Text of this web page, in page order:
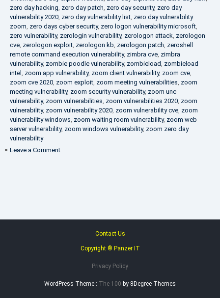
zero day hacking, zero day patch, zero day security, zero day
vulnerability 2020, zero day vulnerability list, zero day vulnerability
zoom, zero days cyber security, zero logon vulnerability microsoft,
zero vulnerability, zerologin vulnerability, zerologon attack, zerologon
cve, zerologon exploit, zerologon kb, zerologon patch, zeroshell
remote command execution vulnerability, zimbra cve, zimbra
vulnerability, zombie poodle vulnerability, zombieload, zombieload
intel , zoom app vulnerability, zoom client vulnerability, zoom cve,
zoom cve 2020, zoom exploit, zoom meeting vulnerabilities, zoom
meeting vulnerability, zoom security vulnerability, zoom unc
vulnerability, zoom vulnerabilities, zoom vulnerabilities 2020, zoom
vulnerability, zoom vulnerability 2020, zoom vulnerability cve, zoom
vulnerability windows, zoom waiting room vulnerability, zoom web
server vulnerability, zoom windows vulnerability, zoom zero day
vulnerability
Leave a Comment
Contact Us
Copyright ® Panzer IT
Privacy Policy
WordPress Theme : The 100 by 8Degree Themes